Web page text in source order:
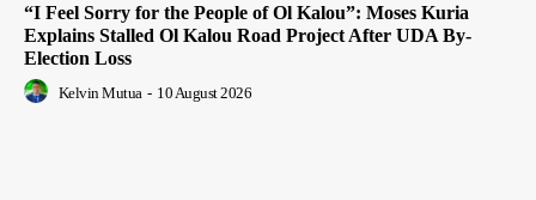
“I Feel Sorry for the People of Ol Kalou”: Moses Kuria
Explains Stalled Ol Kalou Road Project After UDA By-
Election Loss
Kelvin Mutua - 10 August 2026